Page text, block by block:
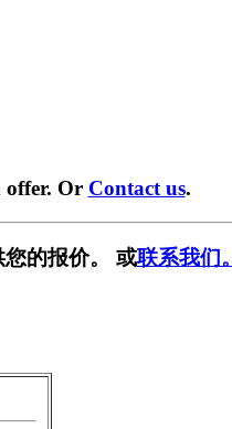
Or Contact us.
您的报价。 或联系我们。